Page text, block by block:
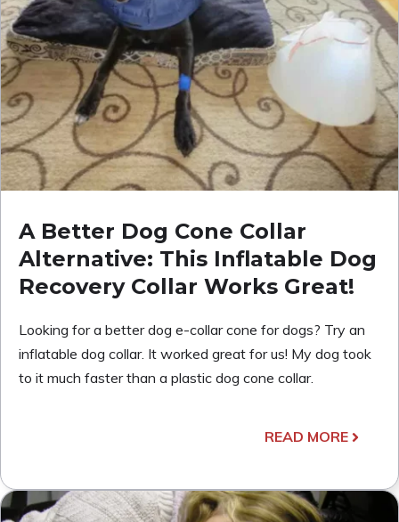
A Better Dog Cone Collar
Alternative: This Inflatable Dog
Recovery Collar Works Great!
Looking for a better dog e-collar cone for dogs? Try an
inflatable dog collar. It worked great for us! My dog took
to it much faster than a plastic dog cone collar.
READ MORE